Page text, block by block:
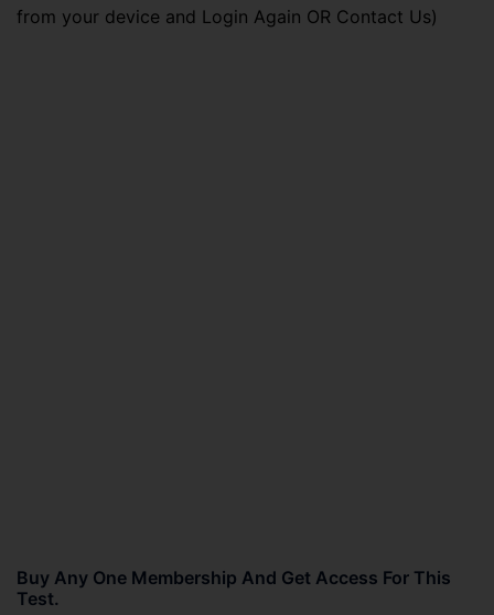
from your device and Login Again OR Contact Us)
Buy Any One Membership And Get Access For This
Test.